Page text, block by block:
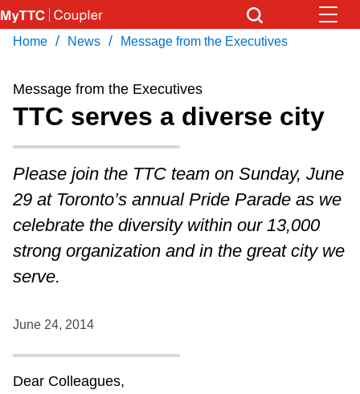
Skip
to
content
Coupler Calendar
Work Safe
With Compliments
Download Transit App
Press ENTER to search
Home / News / Message from the Executives
Message from the Executives
TTC serves a diverse city
Please join the TTC team on Sunday, June
29 at Toronto’s annual Pride Parade as we
celebrate the diversity within our 13,000
strong organization and in the great city we
serve.
June 24, 2014
Dear Colleagues,